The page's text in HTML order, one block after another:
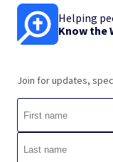
Helping
Know the
Join for updates,